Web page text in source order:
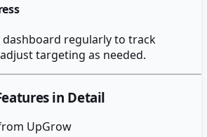
regularly to track
targeting as needed.
in Detail
UpGrow